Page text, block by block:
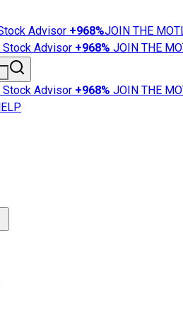
Advisor +968%JOIN THE
Advisor +968% JOIN THE
Advisor +968% JOIN THE
Market News
101